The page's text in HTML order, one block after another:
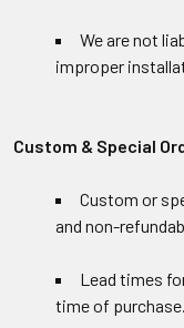
We are not
improper
Custom & Special
Custom or
and non-
Lead times
time of purchase.